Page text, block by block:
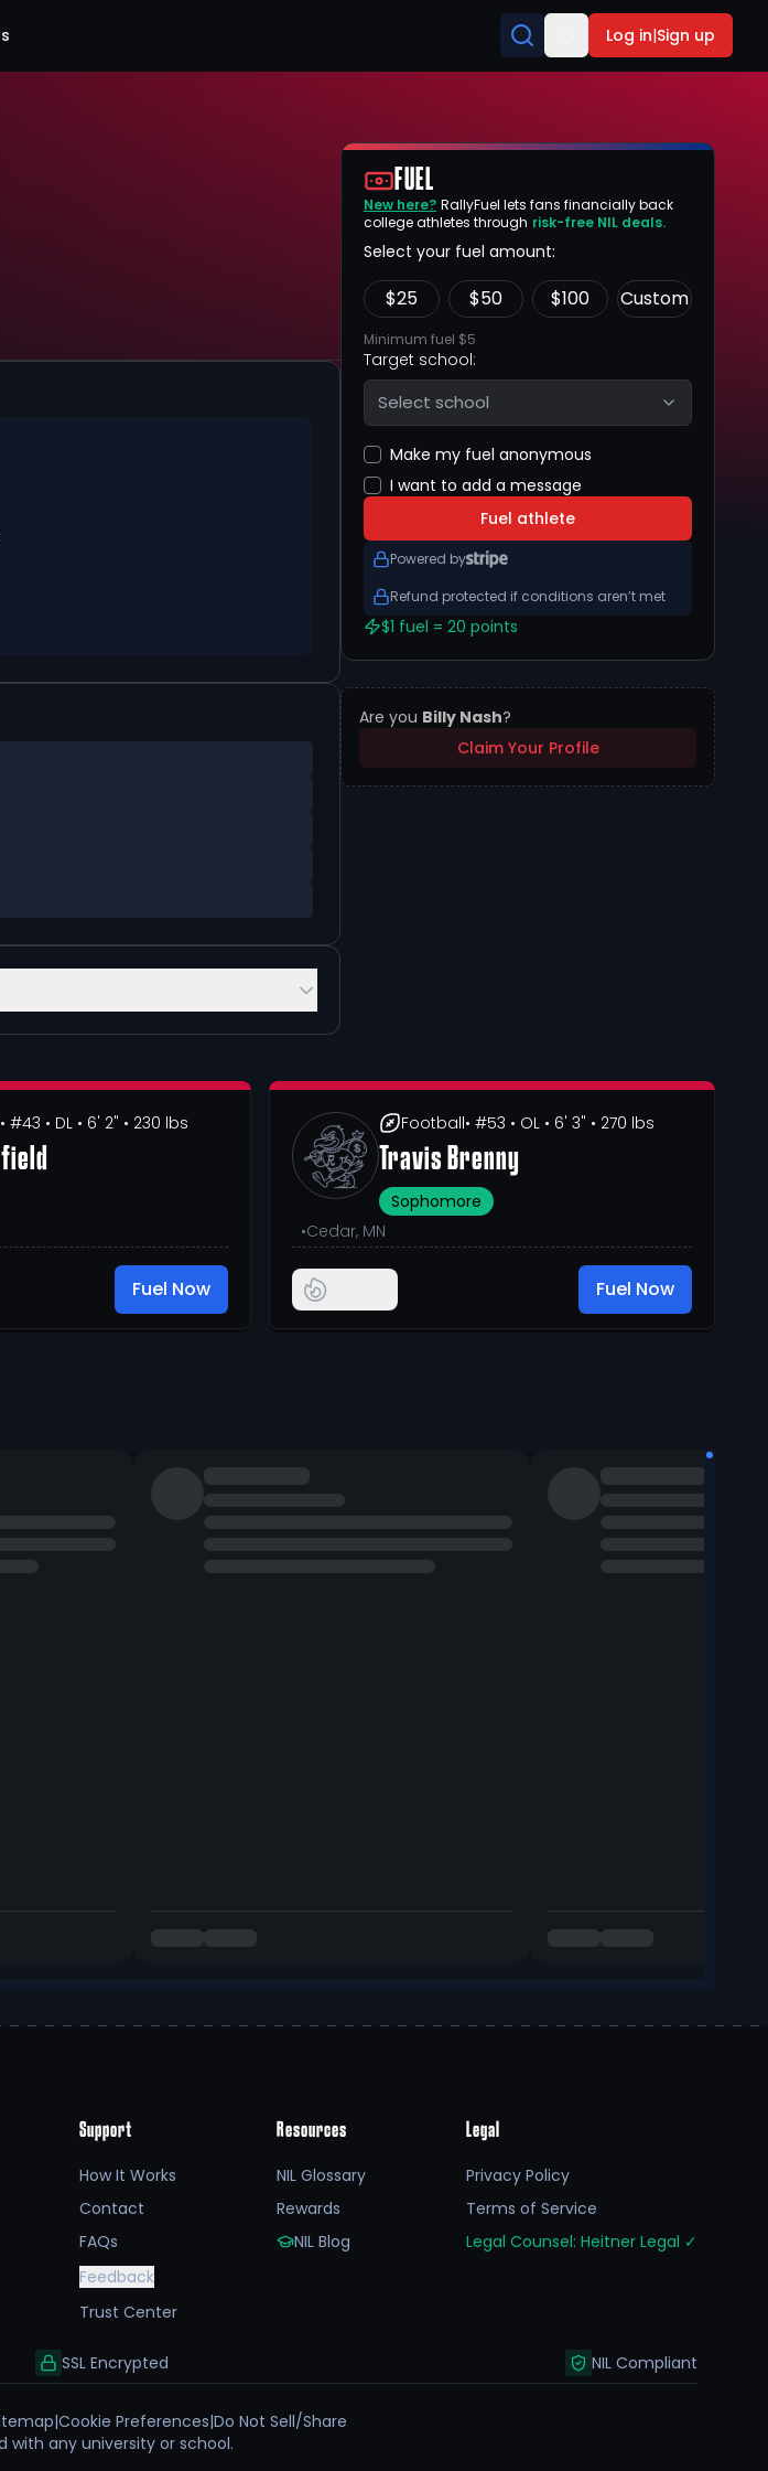
Log in|Sign up
FUEL
New here? RallyFuel lets fans financially back
college athletes through risk-free NIL deals.
Select your fuel amount:
$25 $50 $100 Custom
Minimum fuel $5
Target school:
Select school
Make my fuel anonymous
I want to add a message
Fuel athlete
Powered by
Refund protected if conditions aren’t met
$1 fuel = 20 points
Are you Billy Nash?
Claim Your Profile
• #43 • DL • 6' 2" • 230 lbs
Fuel Now
Football• #53 • OL• 6' 3" • 270 lbs
Travis Brenny
Sophomore
•Cedar, MN
Fuel Now
Support
How It Works
Contact
FAQs
Feedback
Trust Center
Resources
NIL Glossary
Rewards
NIL Blog
Legal
Privacy Policy
Terms of Service
Legal Counsel: Heitner Legal ✓
SSL Encrypted NIL Compliant
|Cookie Preferences|Do Not Sell/Share
with any university or school.